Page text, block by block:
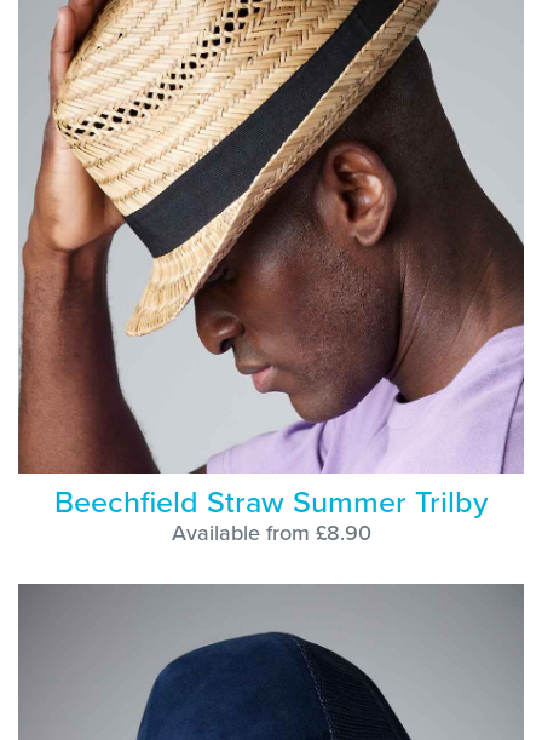
Beechfield Straw Summer Trilby
Available from £8.90